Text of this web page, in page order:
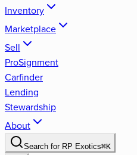
Inventory
Marketplace
Sell
ProSignment
Carfinder
Lending
Stewardship
About
Search for RP Exotics⌘K